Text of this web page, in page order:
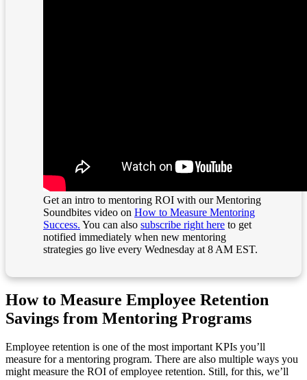
Get an intro to mentoring ROI with our Mentoring
Soundbites video on How to Measure Mentoring
Success. You can also subscribe right here to get
notified immediately when new mentoring
strategies go live every Wednesday at 8 AM EST.
How to Measure Employee Retention
Savings from Mentoring Programs
Employee retention is one of the most important KPIs you’ll
measure for a mentoring program. There are also multiple ways you
might measure the ROI of employee retention. Still, for this, we’ll